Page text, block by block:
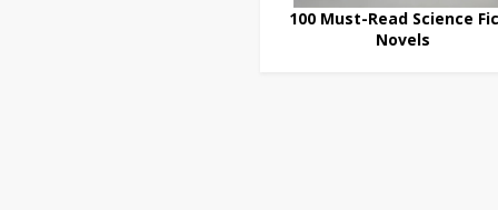
100 Must-Read Science
Novels